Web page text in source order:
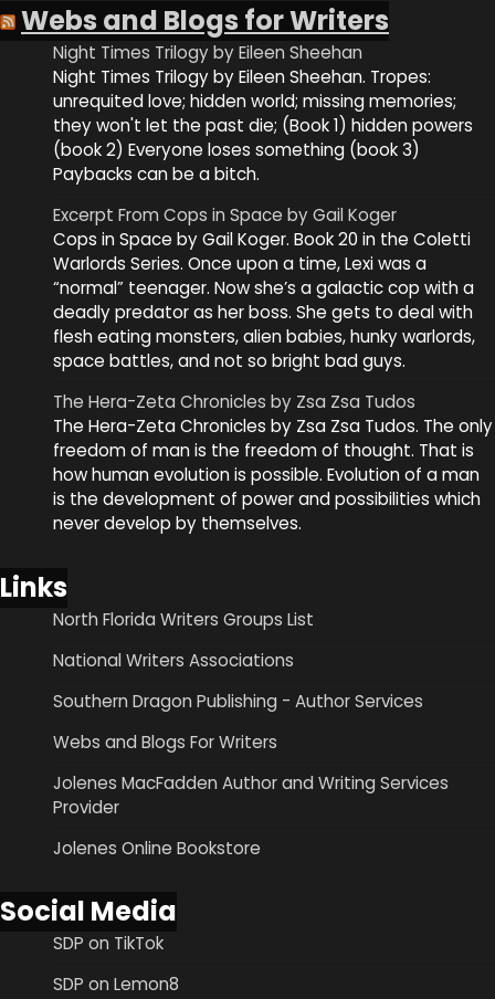
Webs and Blogs for Writers
Night Times Trilogy by Eileen Sheehan
Night Times Trilogy by Eileen Sheehan. Tropes:
unrequited love; hidden world; missing memories;
they won't let the past die; (Book 1) hidden powers
(book 2) Everyone loses something (book 3)
Paybacks can be a bitch.
Excerpt From Cops in Space by Gail Koger
Cops in Space by Gail Koger. Book 20 in the Coletti
Warlords Series. Once upon a time, Lexi was a
“normal” teenager. Now she’s a galactic cop with a
deadly predator as her boss. She gets to deal with
flesh eating monsters, alien babies, hunky warlords,
space battles, and not so bright bad guys.
The Hera-Zeta Chronicles by Zsa Zsa Tudos
The Hera-Zeta Chronicles by Zsa Zsa Tudos. The only
freedom of man is the freedom of thought. That is
how human evolution is possible. Evolution of a man
is the development of power and possibilities which
never develop by themselves.
Links
North Florida Writers Groups List
National Writers Associations
Southern Dragon Publishing - Author Services
Webs and Blogs For Writers
Jolenes MacFadden Author and Writing Services
Provider
Jolenes Online Bookstore
Social Media
SDP on TikTok
SDP on Lemon8